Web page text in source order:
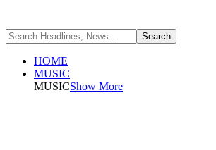
HOME
MUSIC
MUSICShow More